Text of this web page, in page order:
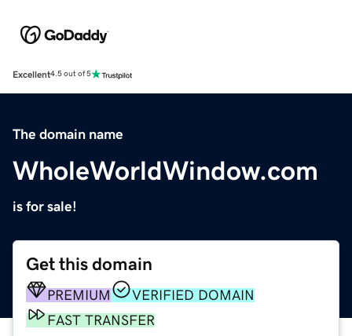
Excellent4.5 out of 5
The domain name
WholeWorldWindow.com
is for sale!
Get this domain
PREMIUM
VERIFIED DOMAIN
FAST TRANSFER